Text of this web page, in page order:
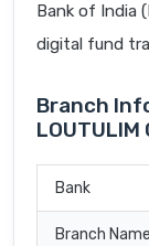
Bank of India
digital fund
Branch
LOUTULIM
Bank
Branch Name